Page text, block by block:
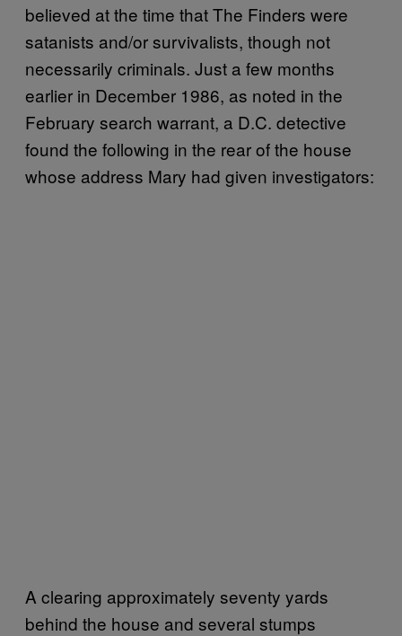
believed at the time that The Finders were
satanists and/or survivalists, though not
necessarily criminals. Just a few months
earlier in December 1986, as noted in the
February search warrant, a D.C. detective
found the following in the rear of the house
whose address Mary had given investigators:
A clearing approximately seventy yards
behind the house and several stumps